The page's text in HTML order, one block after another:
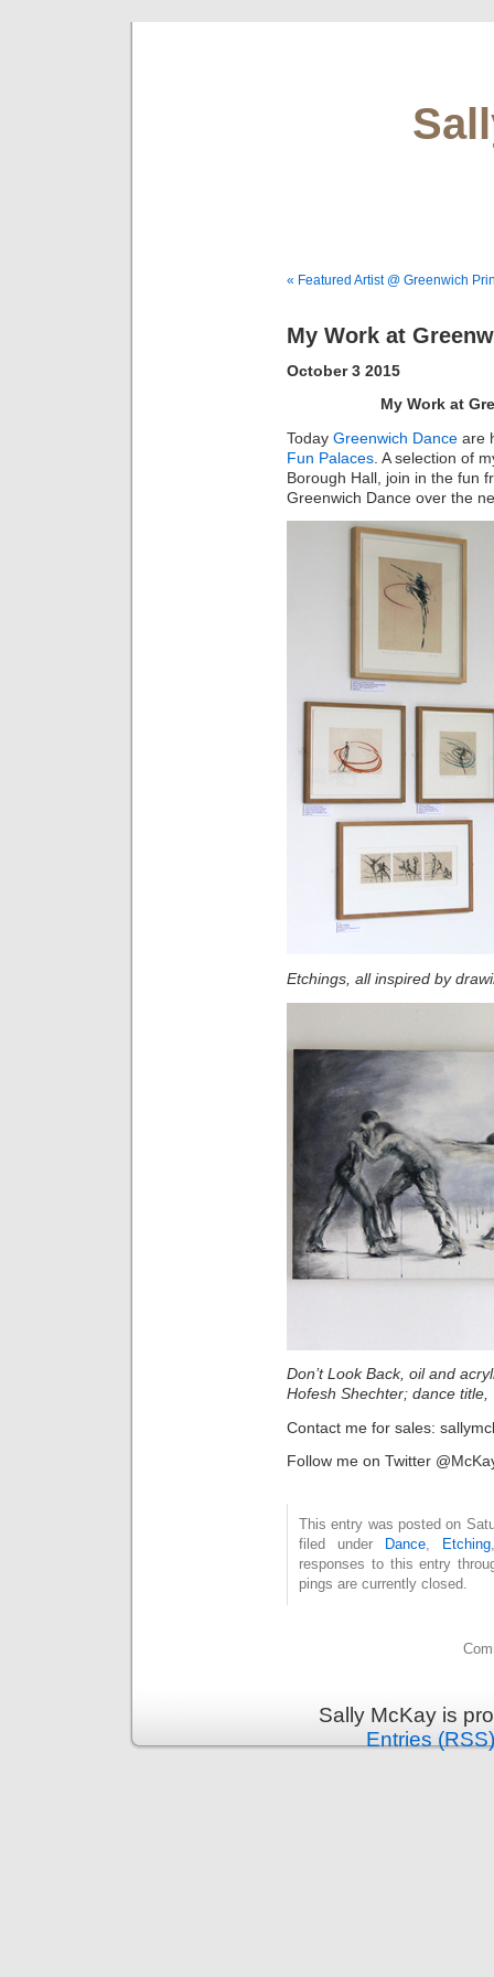
« Featured Artist @ Greenwich
My Work at
October 3 2015
My Work at
Today Greenwich Dance are
Fun Palaces . A selection of
Borough Hall, join in the fun
Greenwich Dance over the
Etchings, all inspired by
Don’t Look Back, oil and
Hofesh Shechter; dance
Contact me for sales:
Follow me on Twitter
This entry was posted on
filed under
Dance, Etching
responses to this entry
pings are currently closed.
Sally McKay is
Entries (RSS)